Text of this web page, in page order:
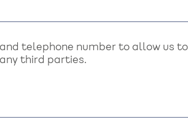
telephone number to allow us
third parties.